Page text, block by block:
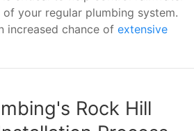
your regular plumbing system.
increased chance of extensive
Rock Hill